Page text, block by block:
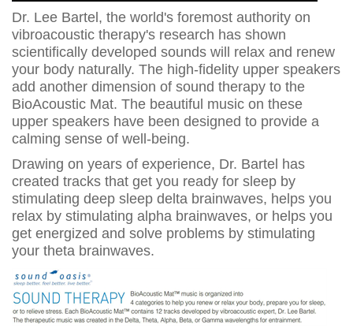
Dr. Lee Bartel, the world's foremost authority on
vibroacoustic therapy's research has shown
scientifically developed sounds will relax and renew
your body naturally. The high-fidelity upper speakers
add another dimension of sound therapy to the
BioAcoustic Mat. The beautiful music on these
upper speakers have been designed to provide a
calming sense of well-being.
Drawing on years of experience, Dr. Bartel has
created tracks that get you ready for sleep by
stimulating deep sleep delta brainwaves, helps you
relax by stimulating alpha brainwaves, or helps you
get energized and solve problems by stimulating
your theta brainwaves.